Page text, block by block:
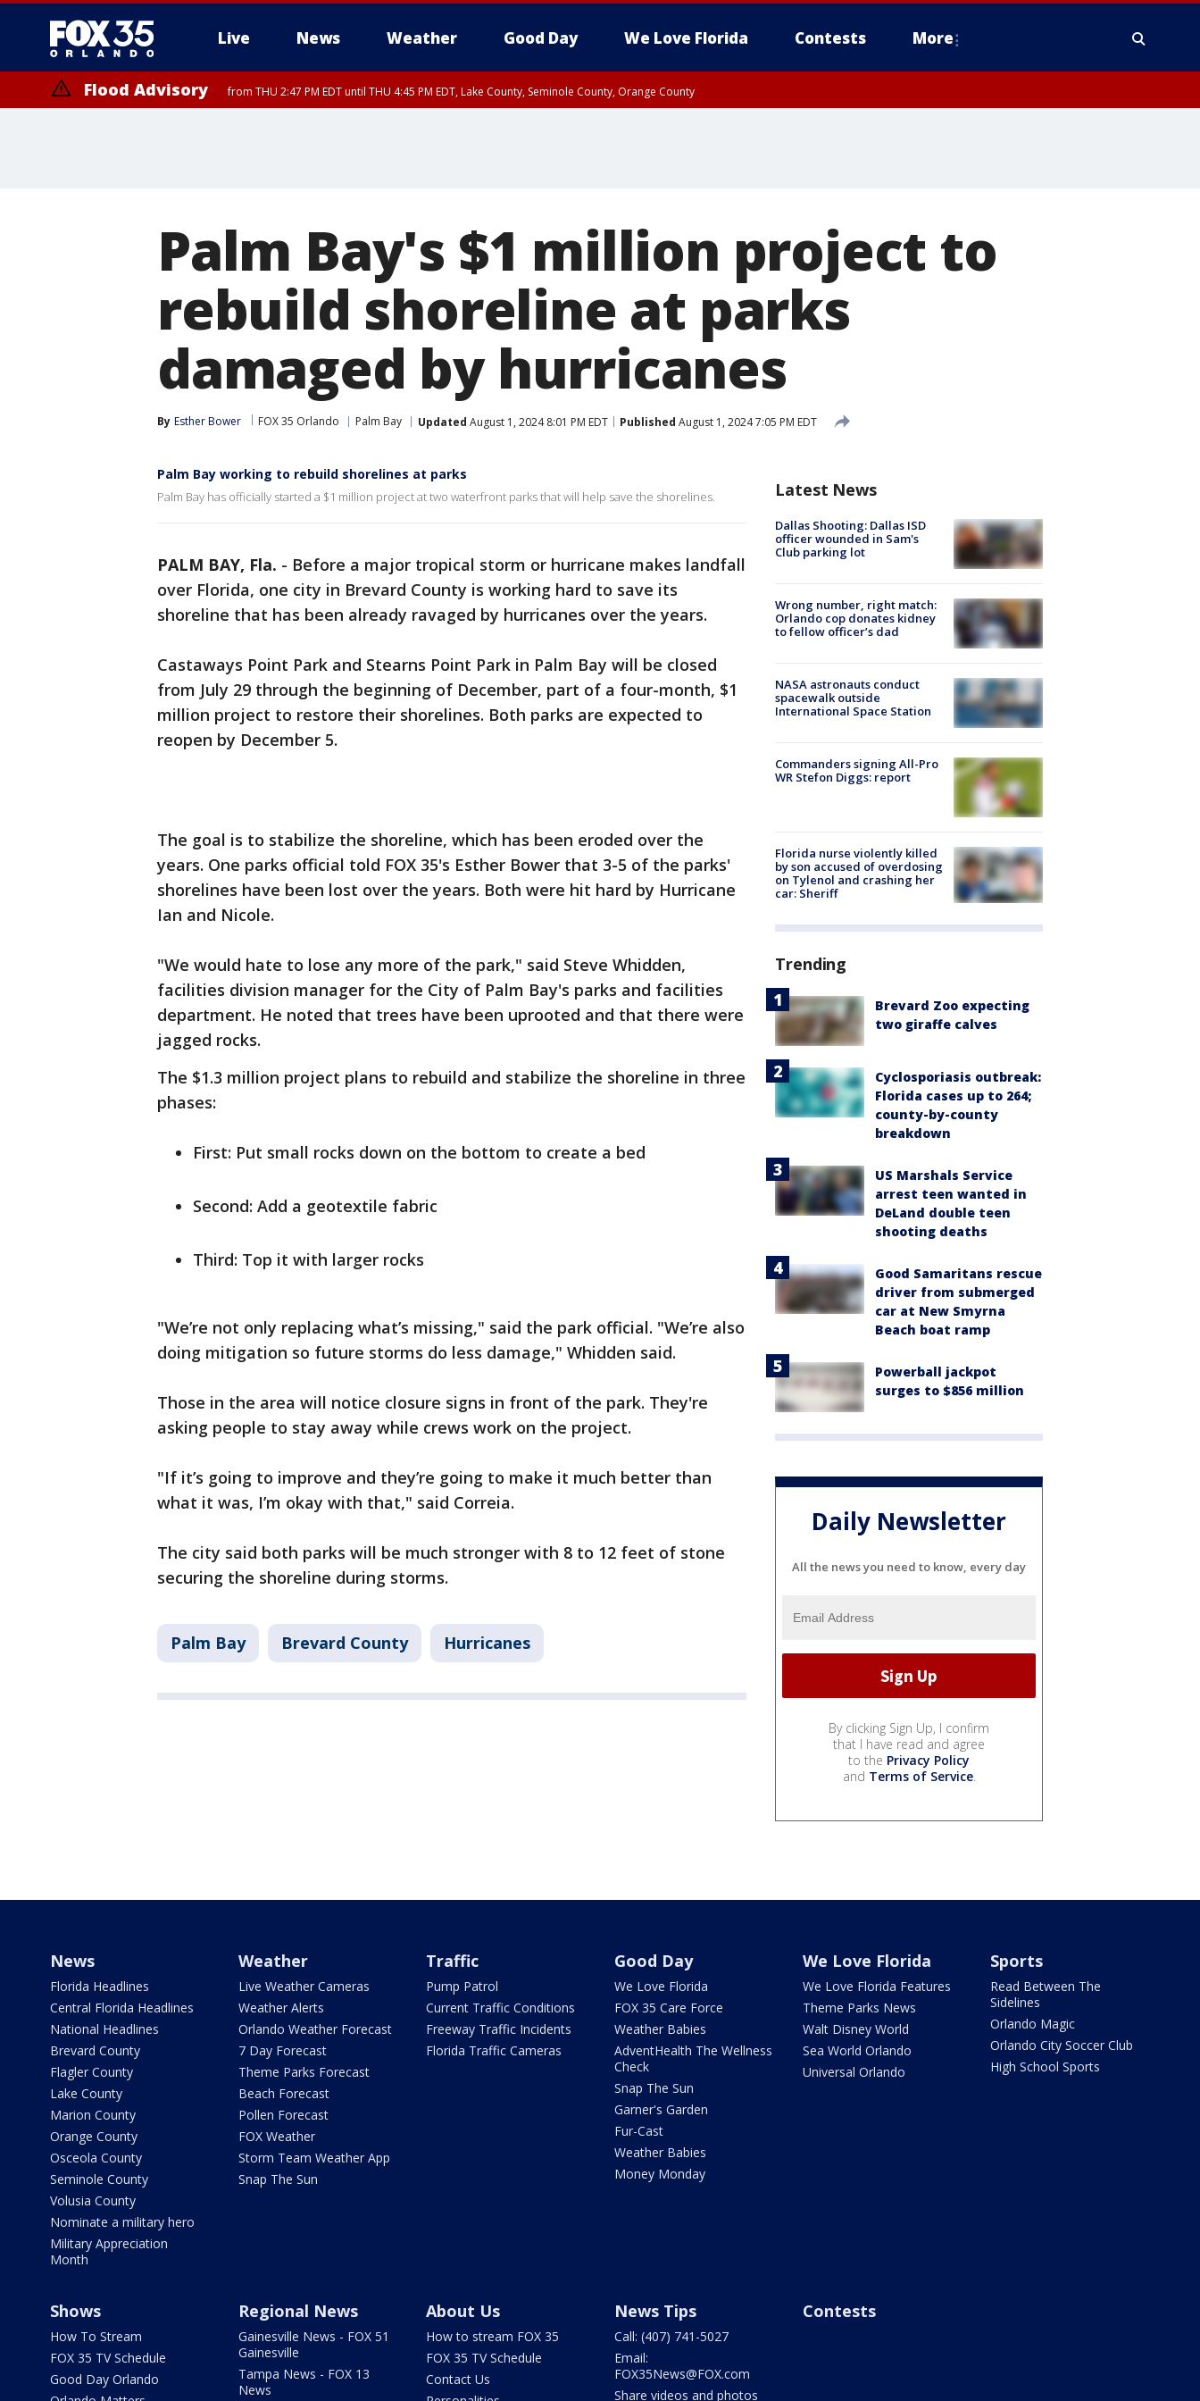
Live News Weather Good Day We Love Florida Contests More
Flood Advisory from THU 2:47 PM EDT until THU 4:45 PM EDT, Lake County, Seminole County, Orange County
Palm Bay's $1 million project to
rebuild shoreline at parks
damaged by hurricanes
By Esther Bower FOX 35 Orlando Palm Bay Updated August 1, 2024 8:01 PM EDT Published August 1, 2024 7:05 PM EDT
Palm Bay working to rebuild shorelines at parks
Palm Bay has officially started a $1 million project at two waterfront parks that will help save the shorelines.
PALM BAY, Fla. - Before a major tropical storm or hurricane makes landfall
over Florida, one city in Brevard County is working hard to save its
shoreline that has been already ravaged by hurricanes over the years.
Castaways Point Park and Stearns Point Park in Palm Bay will be closed
from July 29 through the beginning of December, part of a four-month, $1
million project to restore their shorelines. Both parks are expected to
reopen by December 5.
The goal is to stabilize the shoreline, which has been eroded over the
years. One parks official told FOX 35's Esther Bower that 3-5 of the parks'
shorelines have been lost over the years. Both were hit hard by Hurricane
Ian and Nicole.
"We would hate to lose any more of the park," said Steve Whidden,
facilities division manager for the City of Palm Bay's parks and facilities
department. He noted that trees have been uprooted and that there were
jagged rocks.
The $1.3 million project plans to rebuild and stabilize the shoreline in three
phases:
First: Put small rocks down on the bottom to create a bed
Second: Add a geotextile fabric
Third: Top it with larger rocks
"We’re not only replacing what’s missing," said the park official. "We’re also
doing mitigation so future storms do less damage," Whidden said.
Those in the area will notice closure signs in front of the park. They're
asking people to stay away while crews work on the project.
"If it’s going to improve and they’re going to make it much better than
what it was, I’m okay with that," said Correia.
The city said both parks will be much stronger with 8 to 12 feet of stone
securing the shoreline during storms.
Palm Bay Brevard County Hurricanes
Latest News
Dallas Shooting: Dallas ISD
officer wounded in Sam's
Club parking lot
Wrong number, right match:
Orlando cop donates kidney
to fellow officer’s dad
NASA astronauts conduct
spacewalk outside
International Space Station
Commanders signing All-Pro
WR Stefon Diggs: report
Florida nurse violently killed
by son accused of overdosing
on Tylenol and crashing her
car: Sheriff
Trending
Brevard Zoo expecting
two giraffe calves
Cyclosporiasis outbreak:
Florida cases up to 264;
county-by-county
breakdown
US Marshals Service
arrest teen wanted in
DeLand double teen
shooting deaths
Good Samaritans rescue
driver from submerged
car at New Smyrna
Beach boat ramp
Powerball jackpot
surges to $856 million
Daily Newsletter
All the news you need to know, every day
By clicking Sign Up, I confirm
that I have read and agree
to the Privacy Policy
and Terms of Service.
News
Florida Headlines
Central Florida Headlines
National Headlines
Brevard County
Flagler County
Lake County
Marion County
Orange County
Osceola County
Seminole County
Volusia County
Nominate a military hero
Military Appreciation
Month
Weather
Live Weather Cameras
Weather Alerts
Orlando Weather Forecast
7 Day Forecast
Theme Parks Forecast
Beach Forecast
Pollen Forecast
FOX Weather
Storm Team Weather App
Snap The Sun
Traffic
Pump Patrol
Current Traffic Conditions
Freeway Traffic Incidents
Florida Traffic Cameras
Good Day
We Love Florida
FOX 35 Care Force
Weather Babies
AdventHealth The Wellness
Check
Snap The Sun
Garner's Garden
Fur-Cast
Weather Babies
Money Monday
We Love Florida
We Love Florida Features
Theme Parks News
Walt Disney World
Sea World Orlando
Universal Orlando
Sports
Read Between The
Sidelines
Orlando Magic
Orlando City Soccer Club
High School Sports
Shows
How To Stream
FOX 35 TV Schedule
Good Day Orlando
Regional News
Gainesville News - FOX 51
Gainesville
Tampa News - FOX 13
News
About Us
How to stream FOX 35
FOX 35 TV Schedule
Contact Us
News Tips
Call: (407) 741-5027
Email:
FOX35News@FOX.com
Share videos and photos
Contests